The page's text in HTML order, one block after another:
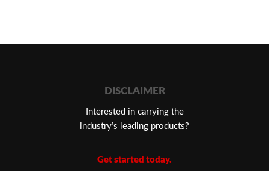
DISCLAIMER
Interested in carrying the
industry’s leading products?
Get started today.